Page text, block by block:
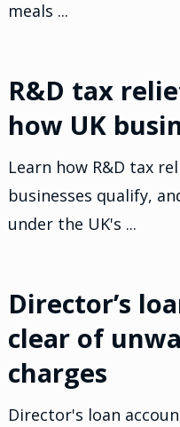
meals ...
R&D tax
how UK
Learn how R&D tax
businesses qualify,
under the UK's ...
Director’s
clear of
charges
Director's loan